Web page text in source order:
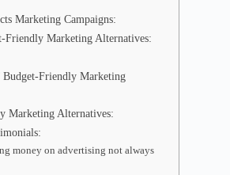
Marketing Campaigns:
Friendly Marketing Alternatives:
Budget-Friendly Marketing
Marketing Alternatives:
money on advertising not always